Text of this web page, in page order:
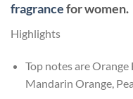
fragrancefor women.
Highlights
Top notes are Orange
Mandarin Orange,